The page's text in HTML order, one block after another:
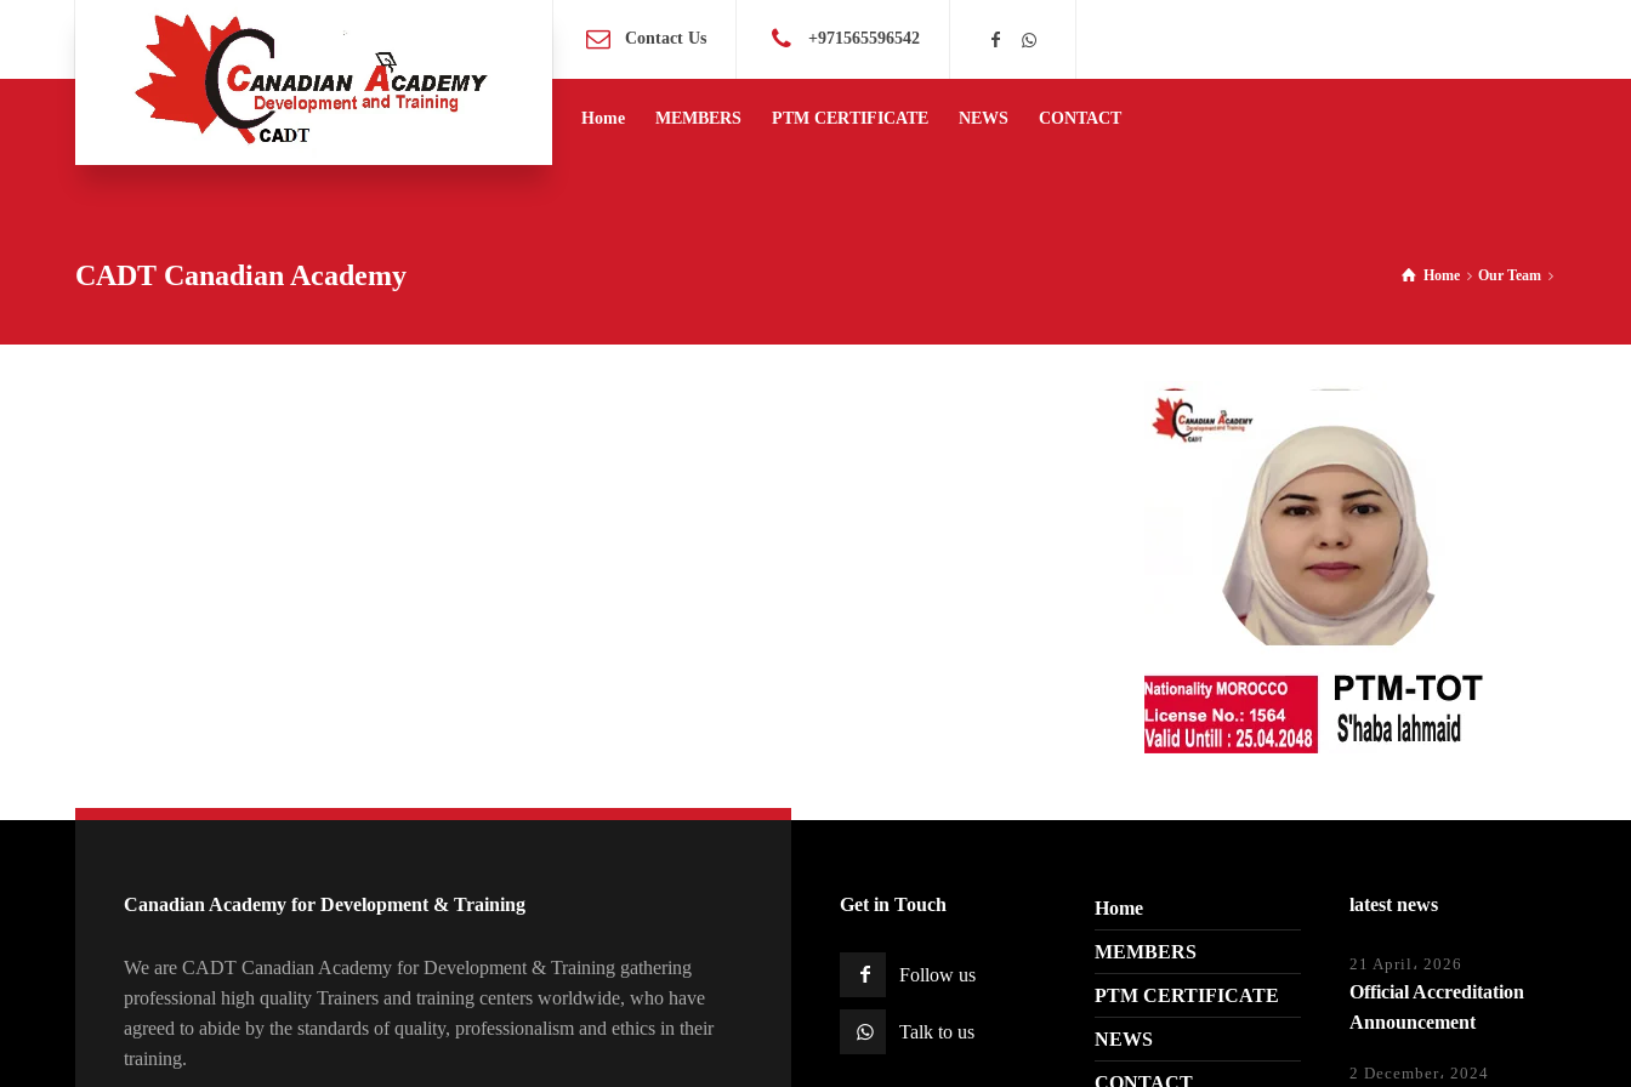
Contact Us +971565596542
Home MEMBERS PTM CERTIFICATE NEWS CONTACT
CADT Canadian Academy Home Our Team
Canadian Academy for Development & Training
We are CADT Canadian Academy for Development & Training gathering
professional high quality Trainers and training centers worldwide, who have
agreed to abide by the standards of quality, professionalism and ethics in their
training.
Get in Touch
Follow us
Talk to us
Home
MEMBERS
PTM CERTIFICATE
NEWS
CONTACT
latest news
21 April، 2026
Official Accreditation
Announcement
2 December، 2024